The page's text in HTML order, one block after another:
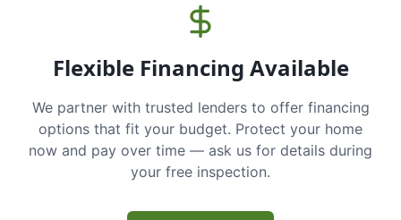
Flexible Financing Available
We partner with trusted lenders to offer financing
options that fit your budget. Protect your home
now and pay over time — ask us for details during
your free inspection.